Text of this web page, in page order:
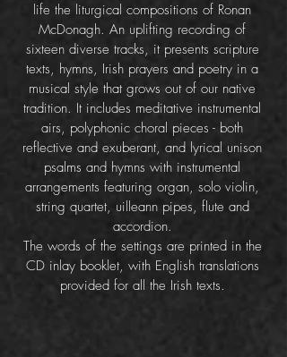
life the liturgical compositions of Ronan
McDonagh. An uplifting recording of
sixteen diverse tracks, it presents scripture
texts, hymns, Irish prayers and poetry in a
musical style that grows out of our native
tradition. It includes meditative instrumental
airs, polyphonic choral pieces - both
reflective and exuberant, and lyrical unison
psalms and hymns with instrumental
arrangements featuring organ, solo violin,
string quartet, uilleann pipes, flute and
accordion.
The words of the settings are printed in the
CD inlay booklet, with English translations
provided for all the Irish texts.